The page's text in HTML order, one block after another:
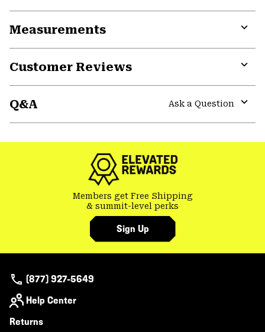
Measurements
Customer Reviews
Q&A
Ask a Question
Members get Free Shipping
& summit-level perks
Sign Up
(877) 927-5649
Help Center
Returns